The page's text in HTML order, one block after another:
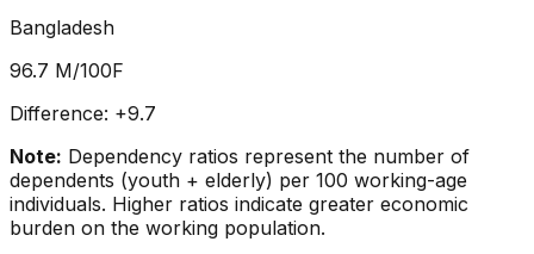
Bangladesh
96.7 M/100F
Difference: +9.7
Note: Dependency ratios represent the number of
dependents (youth + elderly) per 100 working-age
individuals. Higher ratios indicate greater economic
burden on the working population.